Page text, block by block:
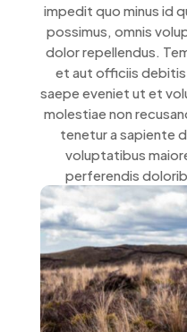
impedit quo minus id
possimus, omnis
dolor repellendus.
et aut officiis
saepe eveniet ut et
molestiae non
tenetur a sapiente
voluptatibus
perferendis